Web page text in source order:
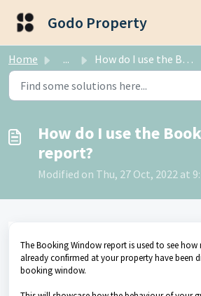
Godo Property
Home ... How do I use the Booking Window report?
How do I use the
report?
Modified on Thu, 27 Oct, 2022 at
The Booking Window report is used to see
already confirmed at your property have been
booking window.